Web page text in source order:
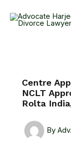
Centre
NCLT
Rolta
By